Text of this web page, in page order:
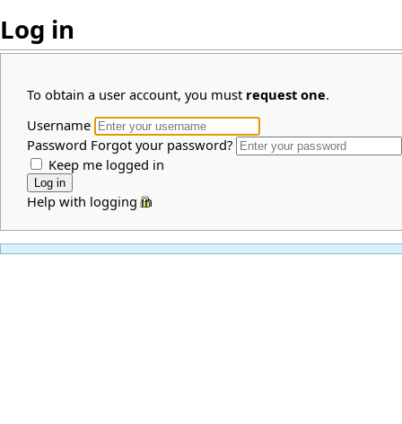
Log in
To obtain a user account, you must request one.
Username
Password Forgot your password?
Keep me logged in
Help with logging in